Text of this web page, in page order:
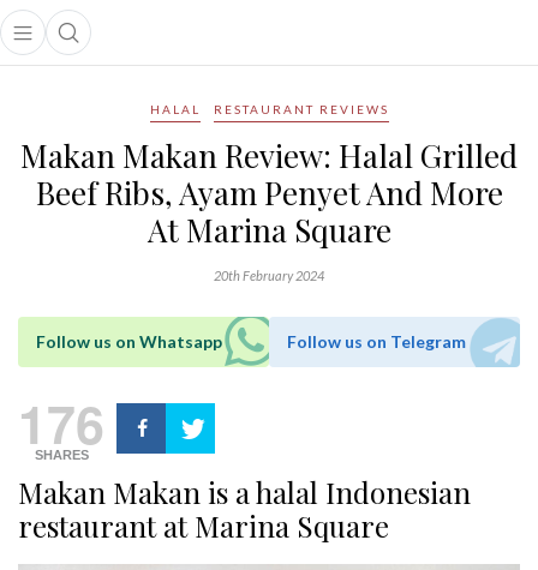
Open main menu
Open search popup
menu
HALAL RESTAURANT REVIEWS
Makan Makan Review: Halal Grilled
Beef Ribs, Ayam Penyet And More
At Marina Square
20th February 2024
Follow us on Whatsapp Follow us on Telegram
176
SHARES
Makan Makan is a halal Indonesian
restaurant at Marina Square